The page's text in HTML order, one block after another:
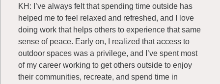
KH: I’ve always felt that spending time outside has
helped me to feel relaxed and refreshed, and I love
doing work that helps others to experience that same
sense of peace. Early on, I realized that access to
outdoor spaces was a privilege, and I’ve spent most
of my career working to get others outside to enjoy
their communities, recreate, and spend time in